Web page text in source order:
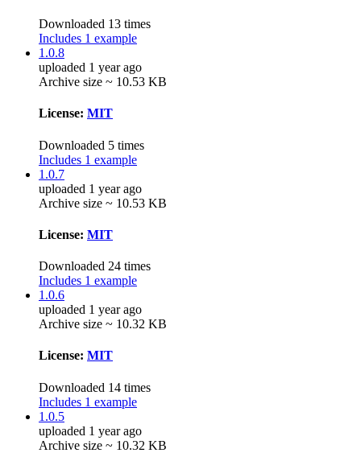
Downloaded 13 times
Includes 1 example
1.0.8
uploaded 1 year ago
Archive size ~ 10.53 KB
License: MIT
Downloaded 5 times
Includes 1 example
1.0.7
uploaded 1 year ago
Archive size ~ 10.53 KB
License: MIT
Downloaded 24 times
Includes 1 example
1.0.6
uploaded 1 year ago
Archive size ~ 10.32 KB
License: MIT
Downloaded 14 times
Includes 1 example
1.0.5
uploaded 1 year ago
Archive size ~ 10.32 KB